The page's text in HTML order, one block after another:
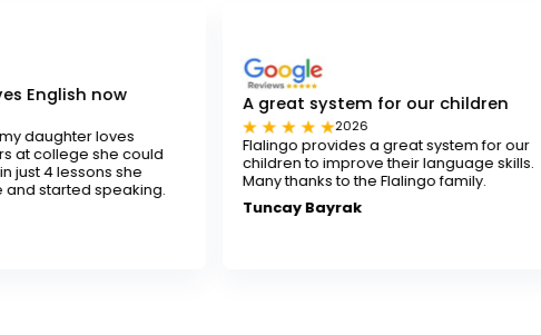
could
A great system for our children
2026
Flalingo provides a great system for our
children to improve their language skills.
Many thanks to the Flalingo family.
Tuncay Bayrak
As
for